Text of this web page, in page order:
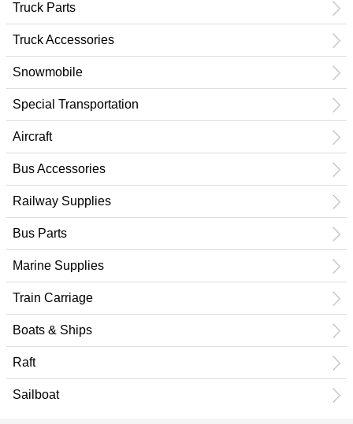
Truck Parts
Truck Accessories
Snowmobile
Special Transportation
Aircraft
Bus Accessories
Railway Supplies
Bus Parts
Marine Supplies
Train Carriage
Boats & Ships
Raft
Sailboat